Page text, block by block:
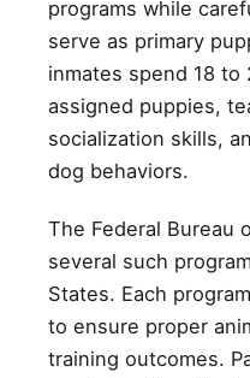
programs while
serve as primary
inmates spend 18
assigned puppies,
socialization skills,
dog behaviors.
The Federal Bureau
several such
States. Each
to ensure proper
training outcomes.